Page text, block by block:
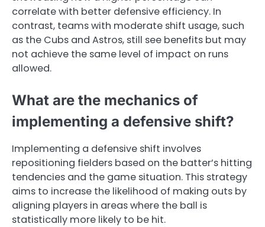
correlate with better defensive efficiency. In
contrast, teams with moderate shift usage, such
as the Cubs and Astros, still see benefits but may
not achieve the same level of impact on runs
allowed.
What are the mechanics of
implementing a defensive shift?
Implementing a defensive shift involves
repositioning fielders based on the batter’s hitting
tendencies and the game situation. This strategy
aims to increase the likelihood of making outs by
aligning players in areas where the ball is
statistically more likely to be hit.